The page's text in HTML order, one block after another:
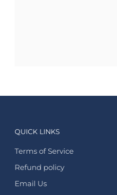
QUICK LINKS
Terms of Service
Refund policy
Email Us